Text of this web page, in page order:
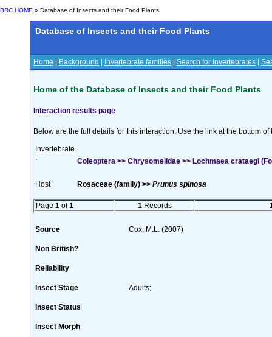
BRC HOME » Database of Insects and their Food Plants
Database of Insects and their Food Plants
Home Background Invertebrate families Search for Invertebrates
Home of the Database of Insects and their Food Plants
Interaction results page
Below are the full details for this interaction. Use the link at the bottom
Invertebrate
:
Coleoptera >> Chrysomelidae >> Lochmaea crataegi
Host : Rosaceae (family) >> Prunus spinosa
Page 1 of1 1 Records
Source Cox, M.L. (2007)
Non British?
Reliability
Insect Stage Adults;
Insect Status
Insect Morph